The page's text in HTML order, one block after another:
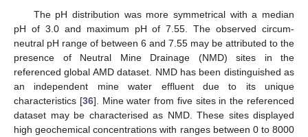
The pH distribution was more symmetrical with a median
pH of 3.0 and maximum pH of 7.55. The observed circum-
neutral pH range of between 6 and 7.55 may be attributed to the
presence of Neutral Mine Drainage (NMD) sites in the
referenced global AMD dataset. NMD has been distinguished as
an independent mine water effluent due to its unique
characteristics [36]. Mine water from five sites in the referenced
dataset may be characterised as NMD. These sites displayed
high geochemical concentrations with ranges between 0 to 8000